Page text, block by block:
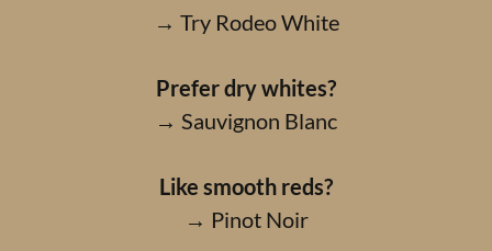
→ Try Rodeo White
Prefer dry whites?
→ Sauvignon Blanc
Like smooth reds?
→ Pinot Noir